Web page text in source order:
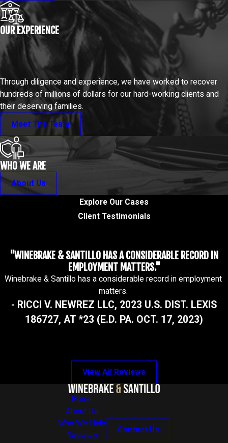
OUR EXPERIENCE
Through diligence and experience, we have worked to recover
hundreds of millions of dollars for our hard-working clients and
their deserving families.
Meet The Team
WHO WE ARE
About Us
Explore Our Cases
Client Testimonials
"WINEBRAKE & SANTILLO HAS A CONSIDERABLE RECORD IN
EMPLOYMENT MATTERS."
Winebrake & Santillo has a considerable record in employment
matters.
- RICCI V. NEWREZ LLC, 2023 U.S. DIST. LEXIS
186727, AT *23 (E.D. PA. OCT. 17, 2023)
View All Reviews
Home
About Us
Who We Help
Reviews
Contact Us